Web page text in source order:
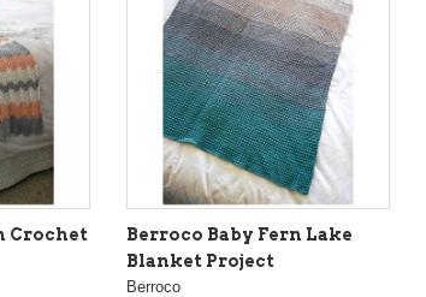
Crochet
Berroco Baby Fern Lake
Blanket Project
Berroco